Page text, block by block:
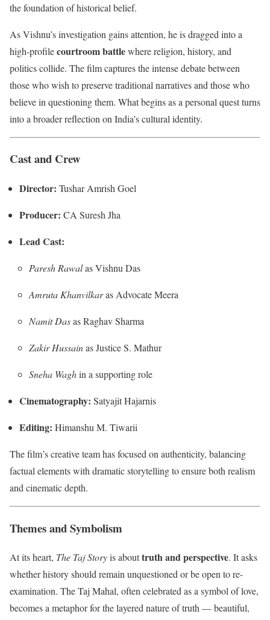
the foundation of historical belief.
As Vishnu’s investigation gains attention, he is dragged into a
high-profilecourtroom battlewhere religion, history, and
politics collide. The film captures the intense debate between
those who wish to preserve traditional narratives and those who
believe in questioning them. What begins as a personal quest turns
into a broader reflection on India’s cultural identity.
Cast and Crew
Director: Tushar Amrish Goel
Producer: CA Suresh Jha
Lead Cast:
Paresh Rawalas Vishnu Das
Amruta Khanvilkaras Advocate Meera
Namit Dasas Raghav Sharma
Zakir Hussainas Justice S. Mathur
Sneha Waghin a supporting role
Cinematography: Satyajit Hajarnis
Editing: Himanshu M. Tiwarii
The film’s creative team has focused on authenticity, balancing
factual elements with dramatic storytelling to ensure both realism
and cinematic depth.
Themes and Symbolism
At its heart, The Taj Storyis abouttruth and perspective. It asks
whether history should remain unquestioned or be open to re-
examination. The Taj Mahal, often celebrated as a symbol of love,
becomes a metaphor for the layered nature of truth — beautiful,